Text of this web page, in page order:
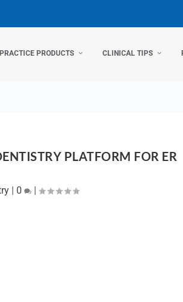
PRACTICE PRODUCTS CLINICAL TIPS
PLATFORM FOR ER
0 |